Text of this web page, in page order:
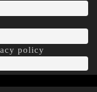
policy